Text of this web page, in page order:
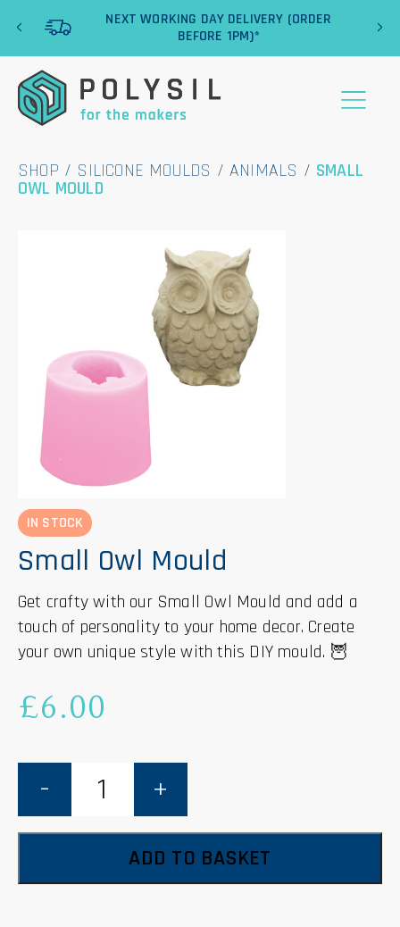
NEXT WORKING DAY DELIVERY (ORDER
BEFORE 1PM)*
‹ ›
SHOP / SILICONE MOULDS /ANIMALS / SMALL
OWL MOULD
IN STOCK
Small Owl Mould
Get crafty with our Small Owl Mould and add a
touch of personality to your home decor. Create
your own unique style with this DIY mould. 🦉
£6.00
Small
ADD TO BASKET